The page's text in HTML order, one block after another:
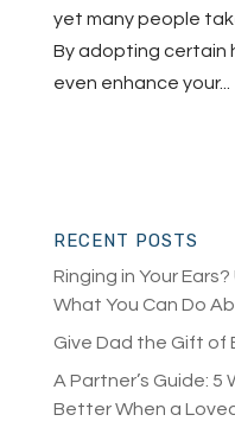
yet many people
By adopting certain
even enhance your...
RECENT POSTS
Ringing in Your
What You Can Do
Give Dad the Gift of
A Partner’s Guide:
Better When a